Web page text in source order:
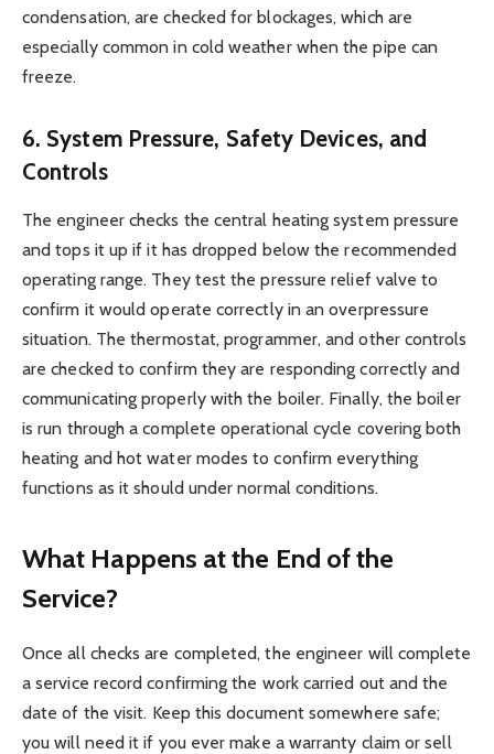
condensation, are checked for blockages, which are
especially common in cold weather when the pipe can
freeze.
6. System Pressure, Safety Devices, and
Controls
The engineer checks the central heating system pressure
and tops it up if it has dropped below the recommended
operating range. They test the pressure relief valve to
confirm it would operate correctly in an overpressure
situation. The thermostat, programmer, and other controls
are checked to confirm they are responding correctly and
communicating properly with the boiler. Finally, the boiler
is run through a complete operational cycle covering both
heating and hot water modes to confirm everything
functions as it should under normal conditions.
What Happens at the End of the
Service?
Once all checks are completed, the engineer will complete
a service record confirming the work carried out and the
date of the visit. Keep this document somewhere safe;
you will need it if you ever make a warranty claim or sell